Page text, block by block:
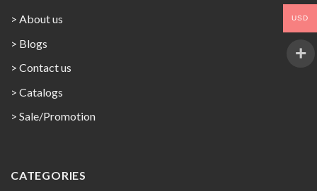
> About us
> Blogs
> Contact us
> Catalogs
> Sale/Promotion
CATEGORIES
USD